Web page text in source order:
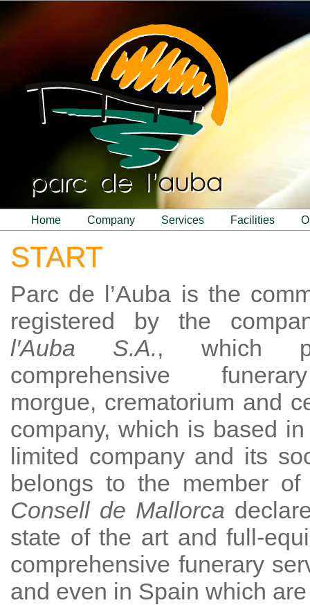
home company services facilities
START
Parc de l’Auba is the
registered by the
l′Auba S.A., which
comprehensive
morgue, crematorium and
company, which is based
limited company and its
belongs to the member
Consell de Mallorca
state of the art and full-
comprehensive funerary
and even in Spain which